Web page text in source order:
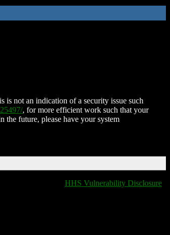
is not an indication of a security issue such
, for more efficient work such that your
the future, please have your system
HHS Vulnerability Disclosure